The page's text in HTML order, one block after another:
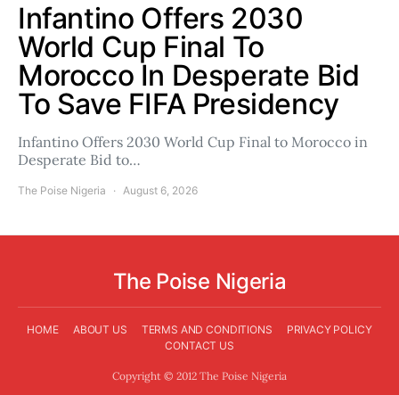
Infantino Offers 2030
World Cup Final To
Morocco In Desperate Bid
To Save FIFA Presidency
Infantino Offers 2030 World Cup Final to Morocco in
Desperate Bid to…
The Poise Nigeria August 6, 2026
The Poise Nigeria
HOME ABOUT US TERMS AND CONDITIONS
PRIVACY POLICY
CONTACT US
Copyright © 2012 The Poise Nigeria